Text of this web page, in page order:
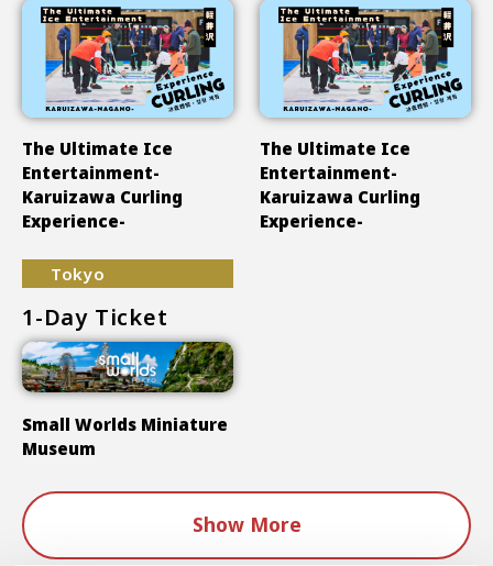
The Ultimate Ice
Entertainment-
Karuizawa Curling
Experience-
The Ultimate Ice
Entertainment-
Karuizawa Curling
Experience-
Tokyo
1-Day Ticket
Small Worlds Miniature
Museum
Show More